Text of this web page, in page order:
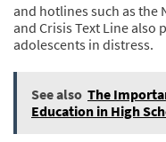
and hotlines such as the
and Crisis Text Line also
adolescents in distress.
See also The
Education in High